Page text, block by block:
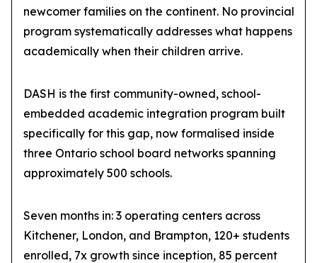
newcomer families on the continent. No provincial
program systematically addresses what happens
academically when their children arrive.
DASH is the first community-owned, school-
embedded academic integration program built
specifically for this gap, now formalised inside
three Ontario school board networks spanning
approximately 500 schools.
Seven months in: 3 operating centers across
Kitchener, London, and Brampton, 120+ students
enrolled, 7x growth since inception, 85 percent